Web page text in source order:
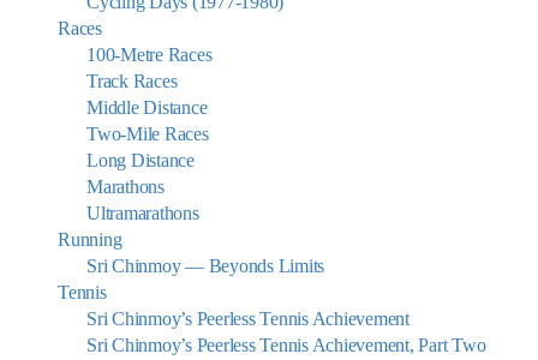
Races
100-Metre Races
Track Races
Middle Distance
Two-Mile Races
Long Distance
Marathons
Ultramarathons
Running
Sri Chinmoy — Beyonds Limits
Tennis
Sri Chinmoy’s Peerless Tennis Achievement
Sri Chinmoy’s Peerless Tennis Achievement, Part Two